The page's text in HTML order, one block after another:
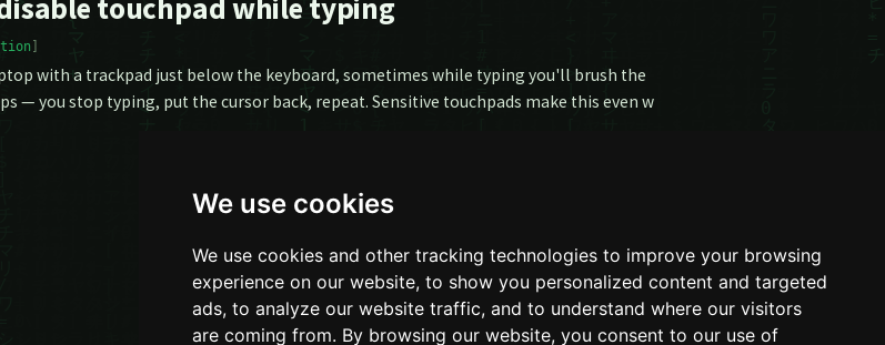
We use cookies
We use cookies and other tracking technologies to improve your browsing
experience on our website, to show you personalized content and targeted
ads, to analyze our website traffic, and to understand where our visitors
are coming from. By browsing our website, you consent to our use of
touchpad while typing
with a trackpad just below the keyboard, sometimes while typing you'll brush the
— you stop typing, put the cursor back, repeat. Sensitive touchpads make this even w